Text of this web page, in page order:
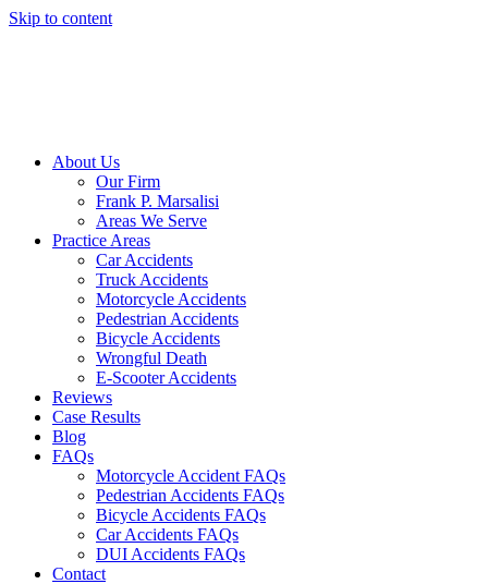
Skip to content
About Us
Our Firm
Frank P. Marsalisi
Areas We Serve
Practice Areas
Car Accidents
Truck Accidents
Motorcycle Accidents
Pedestrian Accidents
Bicycle Accidents
Wrongful Death
E-Scooter Accidents
Reviews
Case Results
Blog
FAQs
Motorcycle Accident FAQs
Pedestrian Accidents FAQs
Bicycle Accidents FAQs
Car Accidents FAQs
DUI Accidents FAQs
Contact